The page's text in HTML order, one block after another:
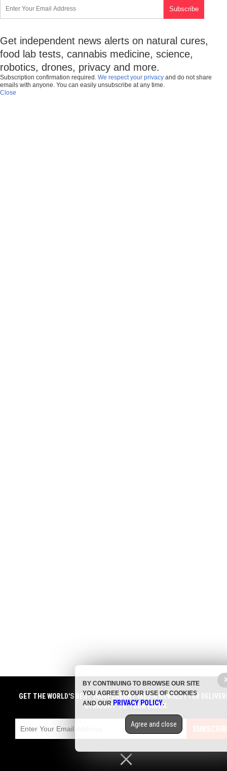
Get independent news alerts on natural cures,
food lab tests, cannabis medicine, science,
robotics, drones, privacy and more.
Subscription confirmation required. We respect your privacy and do not share
emails with anyone. You can easily unsubscribe at any time.
Close
GET THE WORLD'S BEST INDEPENDENT MEDIA NEWSLETTER
STRAIGHT TO YOUR INBOX.
BY CONTINUING TO BROWSE OUR SITE
YOU AGREE TO OUR USE OF COOKIES
AND OURPRIVACY POLICY.
Agree and close